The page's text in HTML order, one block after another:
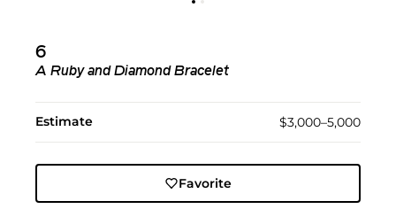
6
A Ruby and Diamond Bracelet
Estimate $3,000–5,000
Favorite